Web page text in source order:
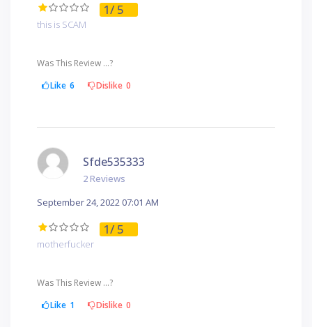
1/ 5
this is SCAM
Was This Review ...?
Like 6 Dislike 0
Sfde535333
2 Reviews
September 24, 2022 07:01 AM
1/ 5
motherfucker
Was This Review ...?
Like 1 Dislike 0